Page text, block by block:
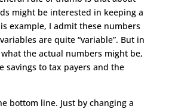
might be interested in keeping a
example, I admit these numbers
are quite “variable”. But in
the actual numbers might be,
savings to tax payers and the
bottom line. Just by changing a